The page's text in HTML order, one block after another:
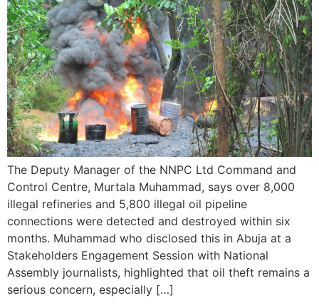
The Deputy Manager of the NNPC Ltd Command and
Control Centre, Murtala Muhammad, says over 8,000
illegal refineries and 5,800 illegal oil pipeline
connections were detected and destroyed within six
months. Muhammad who disclosed this in Abuja at a
Stakeholders Engagement Session with National
Assembly journalists, highlighted that oil theft remains a
serious concern, especially […]